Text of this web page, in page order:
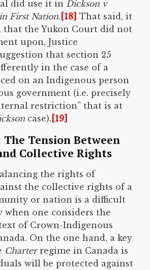
did use it in Dickson v
First Nation. [18] That said, it
that the Yukon Court did not
upon, Justice
that section 25
in the case of a
on an Indigenous person
government (i.e. precisely
restriction” that is at
case). [19]
Tension Between
Collective Rights
the rights of
the collective rights of a
or nation is a difficult
when one considers the
of Crown-Indigenous
On the one hand, a key
Charterregime in Canada is
will be protected against